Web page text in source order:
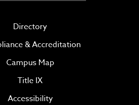
Directory
& Accreditation
Campus Map
Title IX
Accessibility